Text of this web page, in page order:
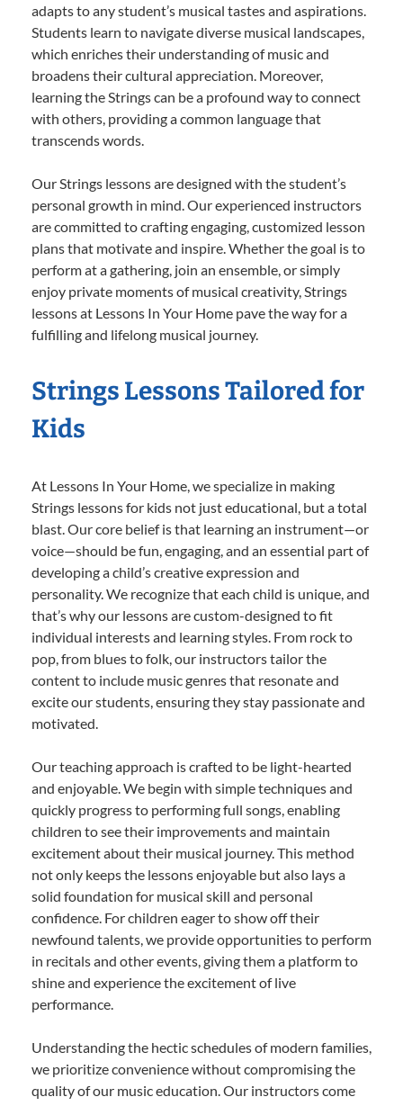
adapts to any student’s musical tastes and aspirations.
Students learn to navigate diverse musical landscapes,
which enriches their understanding of music and
broadens their cultural appreciation. Moreover,
learning the Strings can be a profound way to connect
with others, providing a common language that
transcends words.
Our Strings lessons are designed with the student’s
personal growth in mind. Our experienced instructors
are committed to crafting engaging, customized lesson
plans that motivate and inspire. Whether the goal is to
perform at a gathering, join an ensemble, or simply
enjoy private moments of musical creativity, Strings
lessons at Lessons In Your Home pave the way for a
fulfilling and lifelong musical journey.
Strings Lessons Tailored for
Kids
At Lessons In Your Home, we specialize in making
Strings lessons for kids not just educational, but a total
blast. Our core belief is that learning an instrument—or
voice—should be fun, engaging, and an essential part of
developing a child’s creative expression and
personality. We recognize that each child is unique, and
that’s why our lessons are custom-designed to fit
individual interests and learning styles. From rock to
pop, from blues to folk, our instructors tailor the
content to include music genres that resonate and
excite our students, ensuring they stay passionate and
motivated.
Our teaching approach is crafted to be light-hearted
and enjoyable. We begin with simple techniques and
quickly progress to performing full songs, enabling
children to see their improvements and maintain
excitement about their musical journey. This method
not only keeps the lessons enjoyable but also lays a
solid foundation for musical skill and personal
confidence. For children eager to show off their
newfound talents, we provide opportunities to perform
in recitals and other events, giving them a platform to
shine and experience the excitement of live
performance.
Understanding the hectic schedules of modern families,
we prioritize convenience without compromising the
quality of our music education. Our instructors come